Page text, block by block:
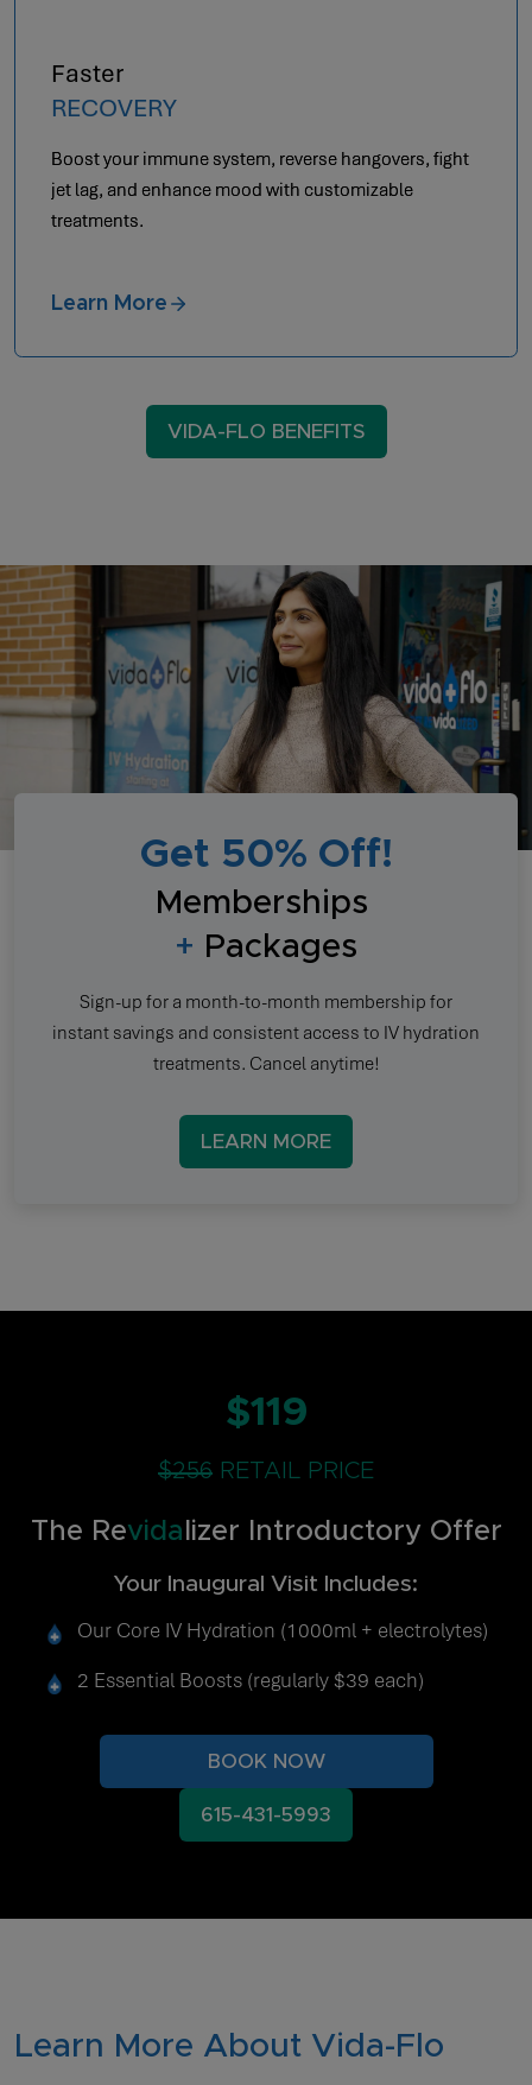
Optimal
AESTHETICS
Achieve anti-aging by letting your body heal from
within.
Learn More
VIDA-FLO BENEFITS
Get 50% Off!
Memberships
+ Packages
Sign-up for a month-to-month membership for
instant savings and consistent access to IV hydration
treatments. Cancel anytime!
LEARN MORE
$119
$256 RETAIL PRICE
The Revida lizer Introductory Offer
Your Inaugural Visit Includes:
Our Core IV Hydration (1000ml + electrolytes)
2 Essential Boosts (regularly $39 each)
BOOK NOW
615-431-5993
Learn More About Vida-Flo